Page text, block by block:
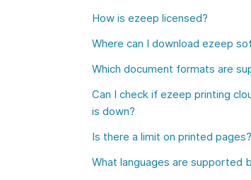
How is ezeep licensed?
Where can I download ezeep
Which document formats are
Can I check if ezeep printing
is down?
Is there a limit on printed pages?
What languages are supported